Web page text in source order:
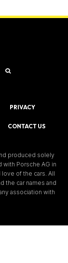
PRIVACY
CONTACT US
produced solely
with Porsche AG in
love of the cars. All
the car names and
association with